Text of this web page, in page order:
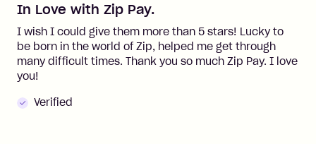
In Love with Zip Pay.
I wish I could give them more than 5 stars! Lucky to
be born in the world of Zip, helped me get through
many difficult times. Thank you so much Zip Pay. I love
you!
Verified